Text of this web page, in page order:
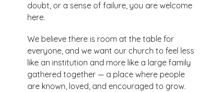
doubt, or a sense of failure, you are welcome
here.
We believe there is room at the table for
everyone, and we want our church to feel less
like an institution and more like a large family
gathered together — a place where people
are known, loved, and encouraged to grow.